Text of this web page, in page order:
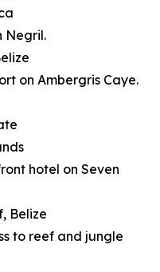
Negril.
on Ambergris Caye.
hotel on Seven
Belize
to reef and jungle